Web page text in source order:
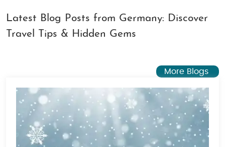
Latest Blog Posts from Germany: Discover
Travel Tips & Hidden Gems
More Blogs